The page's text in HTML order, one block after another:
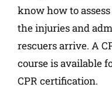
know how to
the injuries and
rescuers arrive. A
course is available
CPR certification.